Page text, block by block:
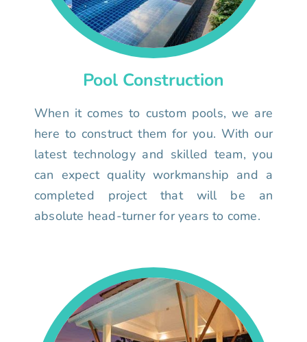
Pool Construction
When it comes to custom pools, we are
here to construct them for you. With our
latest technology and skilled team, you
can expect quality workmanship and a
completed project that will be an
absolute head-turner for years to come.